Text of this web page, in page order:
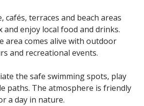
cafés, terraces and beach areas
and enjoy local food and drinks.
area comes alive with outdoor
and recreational events.
the safe swimming spots, play
paths. The atmosphere is friendly
a day in nature.